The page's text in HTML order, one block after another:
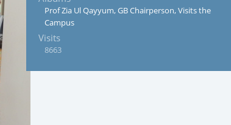
Prof Zia Ul Qayyum, GB Chairperson, Visits the
Campus
Visits
8663